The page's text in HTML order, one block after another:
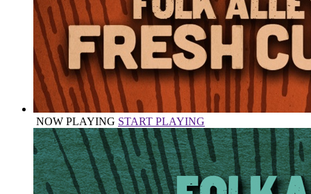
NOW PLAYING START PLAYING